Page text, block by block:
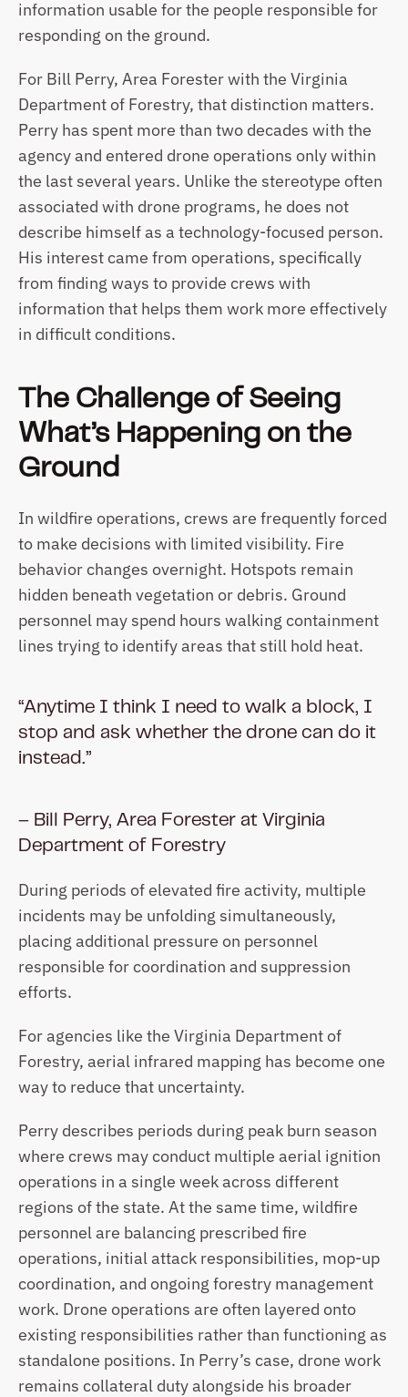
information usable for the people responsible for
responding on the ground.
For Bill Perry, Area Forester with the Virginia
Department of Forestry, that distinction matters.
Perry has spent more than two decades with the
agency and entered drone operations only within
the last several years. Unlike the stereotype often
associated with drone programs, he does not
describe himself as a technology-focused person.
His interest came from operations, specifically
from finding ways to provide crews with
information that helps them work more effectively
in difficult conditions.
The Challenge of Seeing
What’s Happening on the
Ground
In wildfire operations, crews are frequently forced
to make decisions with limited visibility. Fire
behavior changes overnight. Hotspots remain
hidden beneath vegetation or debris. Ground
personnel may spend hours walking containment
lines trying to identify areas that still hold heat.
“Anytime I think I need to walk a block, I
stop and ask whether the drone can do it
instead.”
– Bill Perry, Area Forester at Virginia
Department of Forestry
During periods of elevated fire activity, multiple
incidents may be unfolding simultaneously,
placing additional pressure on personnel
responsible for coordination and suppression
efforts.
For agencies like the Virginia Department of
Forestry, aerial infrared mapping has become one
way to reduce that uncertainty.
Perry describes periods during peak burn season
where crews may conduct multiple aerial ignition
operations in a single week across different
regions of the state. At the same time, wildfire
personnel are balancing prescribed fire
operations, initial attack responsibilities, mop-up
coordination, and ongoing forestry management
work. Drone operations are often layered onto
existing responsibilities rather than functioning as
standalone positions. In Perry’s case, drone work
remains collateral duty alongside his broader